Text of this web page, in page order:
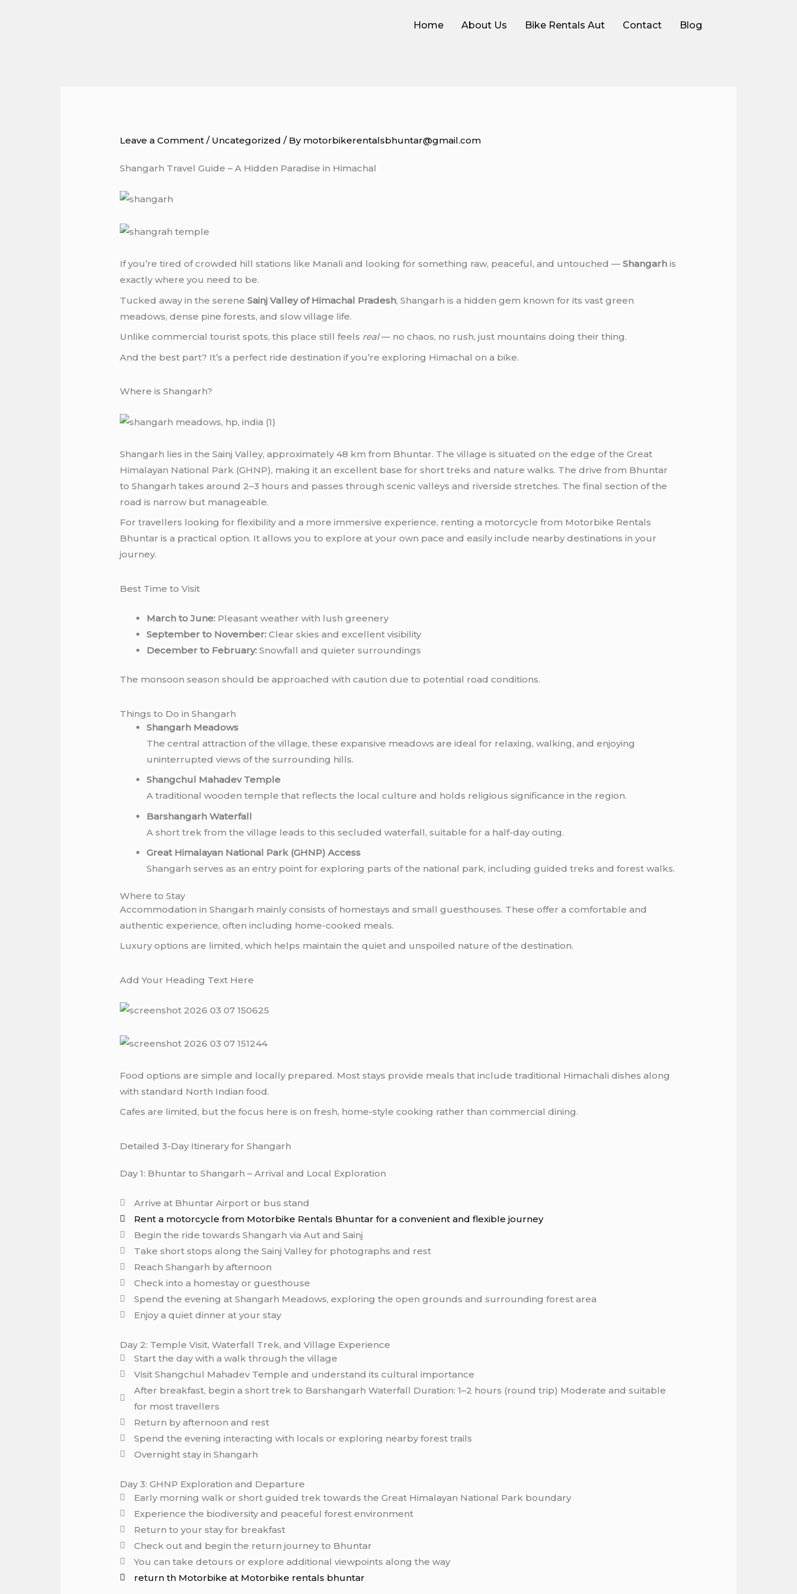
Home About Us Bike Rentals Aut Contact Blog
Leave a Comment / Uncategorized / By motorbikerentalsbhuntar@gmail.com
Shangarh Travel Guide – A Hidden Paradise in Himachal
If you’re tired of crowded hill stations like Manali and looking for something raw, peaceful, and untouched —Shangarh is
exactly where you need to be.
Tucked away in the sereneSainj Valley of Himachal Pradesh, Shangarh is a hidden gem known for its vast green
meadows, dense pine forests, and slow village life.
Unlike commercial tourist spots, this place still feels real— no chaos, no rush, just mountains doing their thing.
And the best part? It’s a perfect ride destination if you’re exploring Himachal on a bike.
Where is Shangarh?
Shangarh lies in the Sainj Valley, approximately 48 km from Bhuntar. The village is situated on the edge of the Great
Himalayan National Park (GHNP), making it an excellent base for short treks and nature walks. The drive from Bhuntar
to Shangarh takes around 2–3 hours and passes through scenic valleys and riverside stretches. The final section of the
road is narrow but manageable.
For travellers looking for flexibility and a more immersive experience, renting a motorcycle from Motorbike Rentals
Bhuntar is a practical option. It allows you to explore at your own pace and easily include nearby destinations in your
journey.
Best Time to Visit
March to June: Pleasant weather with lush greenery
September to November: Clear skies and excellent visibility
December to February: Snowfall and quieter surroundings
The monsoon season should be approached with caution due to potential road conditions.
Things to Do in Shangarh
Shangarh Meadows
The central attraction of the village, these expansive meadows are ideal for relaxing, walking, and enjoying
uninterrupted views of the surrounding hills.
Shangchul Mahadev Temple
A traditional wooden temple that reflects the local culture and holds religious significance in the region.
Barshangarh Waterfall
A short trek from the village leads to this secluded waterfall, suitable for a half-day outing.
Great Himalayan National Park (GHNP) Access
Shangarh serves as an entry point for exploring parts of the national park, including guided treks and forest walks.
Where to Stay
Accommodation in Shangarh mainly consists of homestays and small guesthouses. These offer a comfortable and
authentic experience, often including home-cooked meals.
Luxury options are limited, which helps maintain the quiet and unspoiled nature of the destination.
Add Your Heading Text Here
Food options are simple and locally prepared. Most stays provide meals that include traditional Himachali dishes along
with standard North Indian food.
Cafes are limited, but the focus here is on fresh, home-style cooking rather than commercial dining.
Detailed 3-Day Itinerary for Shangarh
Day 1: Bhuntar to Shangarh – Arrival and Local Exploration
Arrive at Bhuntar Airport or bus stand
Rent a motorcycle from Motorbike Rentals Bhuntar for a convenient and flexible journey
Begin the ride towards Shangarh via Aut and Sainj
Take short stops along the Sainj Valley for photographs and rest
Reach Shangarh by afternoon
Check into a homestay or guesthouse
Spend the evening at Shangarh Meadows, exploring the open grounds and surrounding forest area
Enjoy a quiet dinner at your stay
Day 2: Temple Visit, Waterfall Trek, and Village Experience
Start the day with a walk through the village
Visit Shangchul Mahadev Temple and understand its cultural importance
After breakfast, begin a short trek to Barshangarh Waterfall Duration: 1–2 hours (round trip) Moderate and suitable
for most travellers
Return by afternoon and rest
Spend the evening interacting with locals or exploring nearby forest trails
Overnight stay in Shangarh
Day 3: GHNP Exploration and Departure
Early morning walk or short guided trek towards the Great Himalayan National Park boundary
Experience the biodiversity and peaceful forest environment
Return to your stay for breakfast
Check out and begin the return journey to Bhuntar
You can take detours or explore additional viewpoints along the way
return th Motorbike at Motorbike rentals bhuntar